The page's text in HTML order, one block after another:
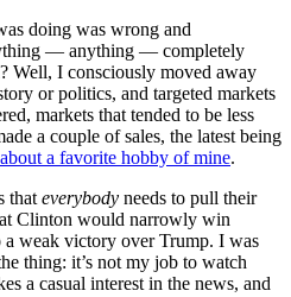
doing was wrong and
— anything — completely
Well, I consciously moved away
or politics, and targeted markets
markets that tended to be less
a couple of sales, the latest being
a favorite hobby of mine.
that everybody needs to pull their
Clinton would narrowly win
weak victory over Trump. I was
thing: it’s not my job to watch
a casual interest in the news, and